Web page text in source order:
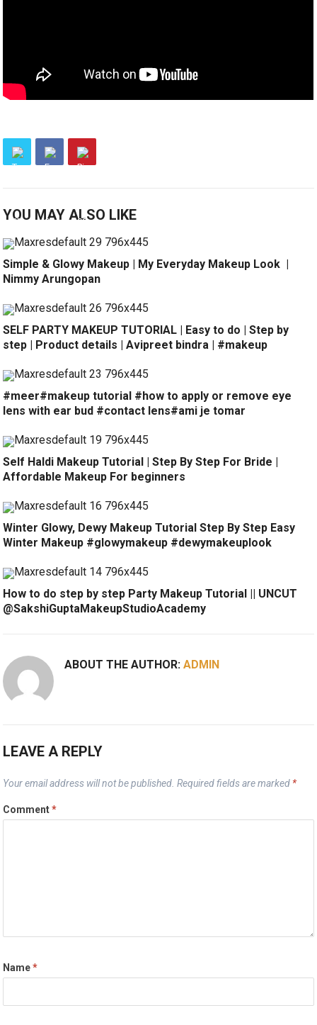
YOU MAY ALSO LIKE
Simple & Glowy Makeup | My Everyday Makeup Look ️ |
Nimmy Arungopan
SELF PARTY MAKEUP TUTORIAL | Easy to do | Step by
step | Product details | Avipreet bindra | #makeup
#meer#makeup tutorial #how to apply or remove eye
lens with ear bud #contact lens#ami je tomar
Self Haldi Makeup Tutorial | Step By Step For Bride |
Affordable Makeup For beginners
Winter Glowy, Dewy Makeup Tutorial Step By Step Easy
Winter Makeup #glowymakeup #dewymakeuplook
How to do step by step Party Makeup Tutorial || UNCUT
@SakshiGuptaMakeupStudioAcademy
ABOUT THE AUTHOR:ADMIN
LEAVE A REPLY
Your email address will not be published. Required fields are marked *
Comment*
Name*